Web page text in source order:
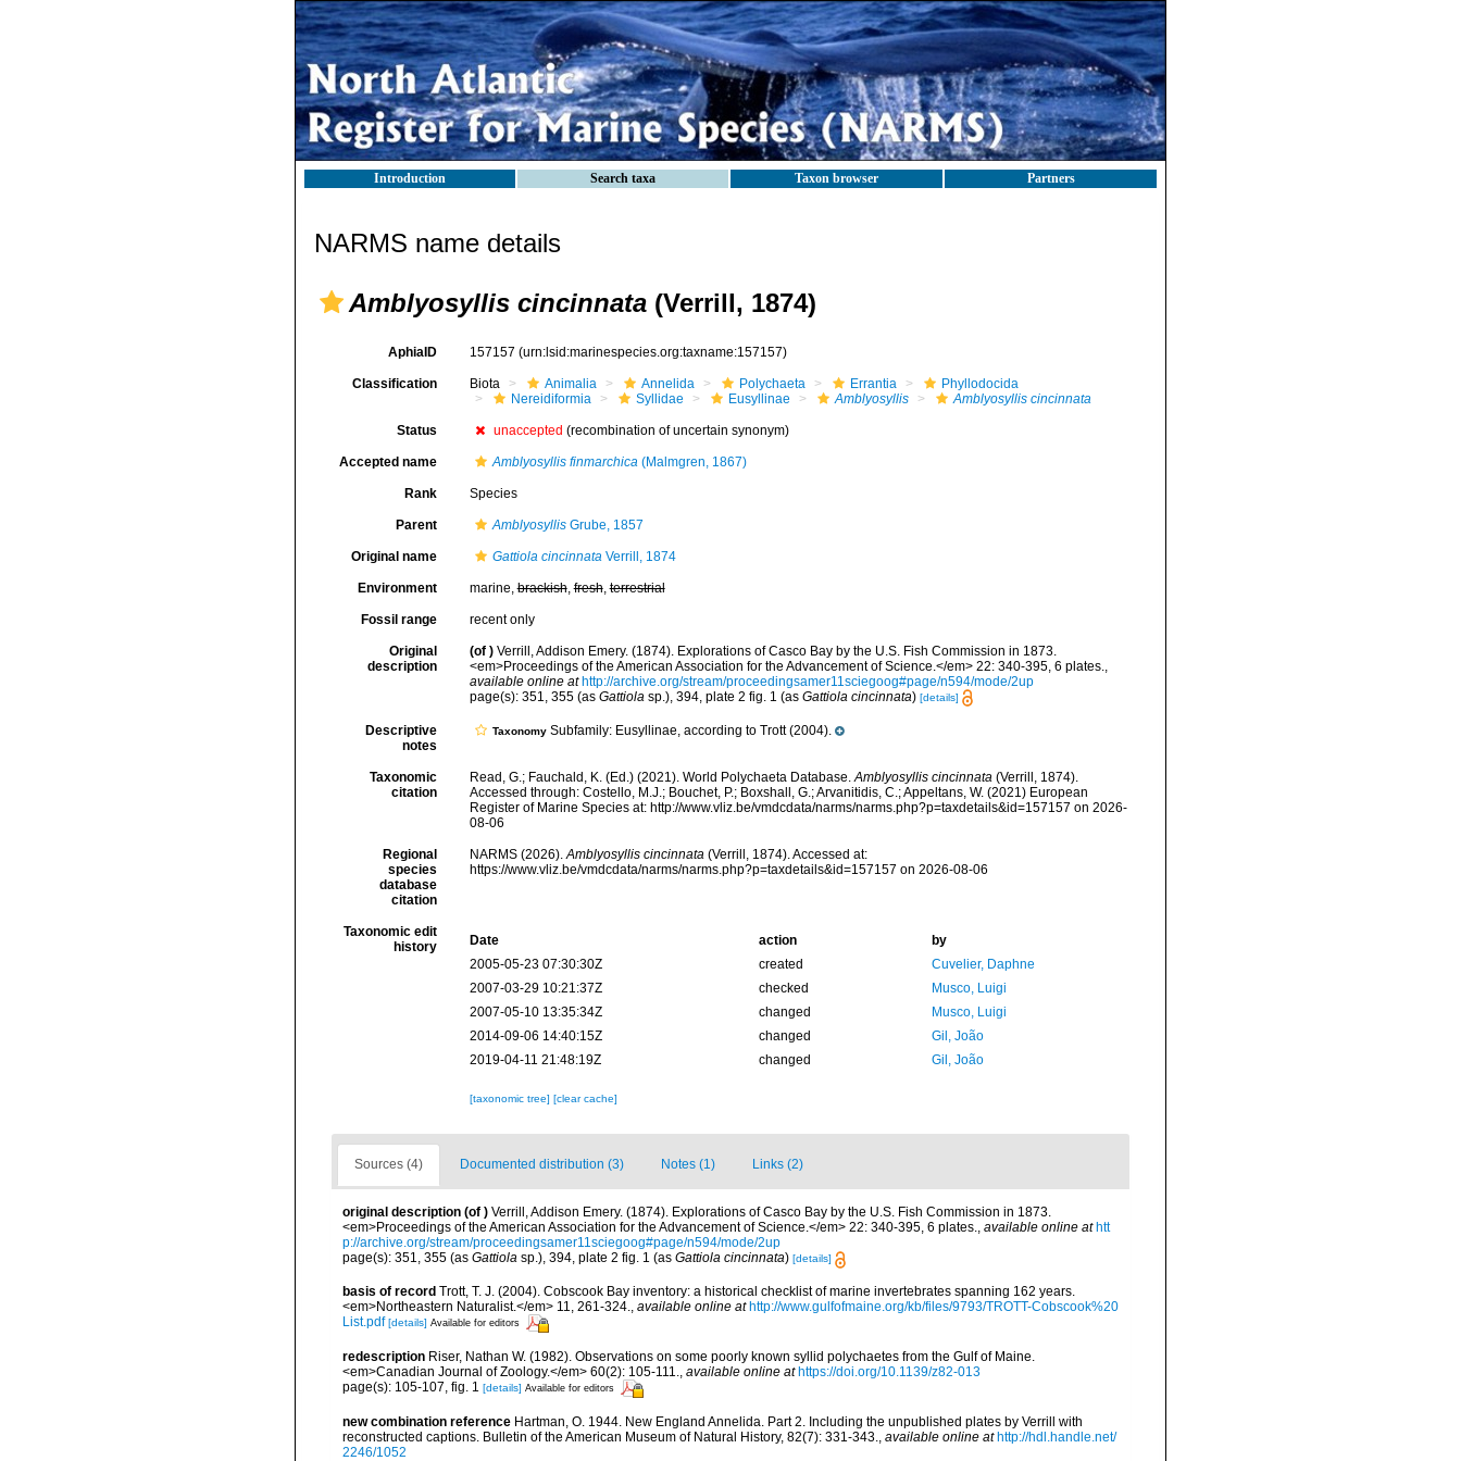
Introduction Search taxa Taxon browser Partners
NARMS name details
Amblyosyllis cincinnata (Verrill, 1874)
AphiaID 157157 (urn:lsid:marinespecies.org:taxname:157157)
Classification Biota Animalia Annelida Polychaeta Errantia
Phyllodocida
Nereidiformia
Syllidae Eusyllinae Amblyosyllis Amblyosyllis cincinnata
Status unaccepted (recombination of uncertain synonym)
Accepted name Amblyosyllis finmarchica(Malmgren, 1867)
Rank Species
Parent AmblyosyllisGrube, 1857
Original name Gattiola cincinnataVerrill, 1874
Environment marine,brackish,fresh,terrestrial
Fossil range recent only
Original
description
(of ) Verrill, Addison Emery. (1874). Explorations of Casco Bay by the U.S. Fish Commission in 1873.
<em>Proceedings of the American Association for the Advancement of Science.</em> 22: 340-395, 6 plates.,
available online at http://archive.org/stream/proceedingsamer11sciegoog#page/n594/mode/2up
page(s): 351, 355 (as Gattiolasp.), 394, plate 2 fig. 1 (as Gattiola cincinnata) [details]
Descriptive
notes
TaxonomySubfamily: Eusyllinae, according to Trott (2004).
Taxonomic
citation
Read, G.; Fauchald, K. (Ed.) (2021). World Polychaeta Database.Amblyosyllis cincinnata(Verrill, 1874).
Accessed through: Costello, M.J.; Bouchet, P.; Boxshall, G.; Arvanitidis, C.; Appeltans, W. (2021) European
Register of Marine Species at: http://www.vliz.be/vmdcdata/narms/narms.php?p=taxdetails&id=157157 on 2026-
08-06
Regional
species
database
citation
NARMS (2026).Amblyosyllis cincinnata(Verrill, 1874). Accessed at:
https://www.vliz.be/vmdcdata/narms/narms.php?p=taxdetails&id=157157 on 2026-08-06
Taxonomic edit
history
Date action
by
2005-05-23 07:30:30Z
created
Cuvelier, Daphne
2007-03-29 10:21:37Z
checked
Musco, Luigi
2007-05-10 13:35:34Z
changed
Musco, Luigi
2014-09-06 14:40:15Z
changed
Gil, João
2019-04-11 21:48:19Z
changed Gil, João
[taxonomic tree] [clear cache]
Sources (4) Documented distribution (3) Notes (1) Links (2)
original description (of ) Verrill, Addison Emery. (1874). Explorations of Casco Bay by the U.S. Fish Commission in 1873.
<em>Proceedings of the American Association for the Advancement of Science.</em> 22: 340-395, 6 plates., available online at htt
p://archive.org/stream/proceedingsamer11sciegoog#page/n594/mode/2up
page(s): 351, 355 (as Gattiola sp.), 394, plate 2 fig. 1 (as Gattiola cincinnata) [details]
basis of record Trott, T. J. (2004). Cobscook Bay inventory: a historical checklist of marine invertebrates spanning 162 years.
<em>Northeastern Naturalist.</em> 11, 261-324.
available online at http://www.gulfofmaine.org/kb/files/9793/TROTT-Cobscook%20
List.pdf [details] Available for editors
redescription Riser, Nathan W. (1982). Observations on some poorly known syllid polychaetes from the Gulf of Maine.
<em>Canadian Journal of Zoology.</em> 60(2): 105-111.
available online at https://doi.org/10.1139/z82-013
page(s): 105-107, fig. 1 [details] Available for editors
new combination reference Hartman, O. 1944. New England Annelida. Part 2. Including the unpublished plates by Verrill with
reconstructed captions. Bulletin of the American Museum of Natural History, 82(7): 331-343.
available online at http://hdl.handle.net/
2246/1052